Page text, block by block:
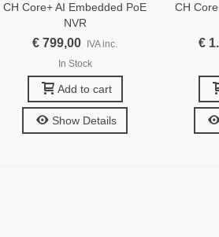
CH Core+ AI Embedded PoE
NVR
€ 799,00
IVA inc.
In Stock
Add to cart
Show Details
CH
€